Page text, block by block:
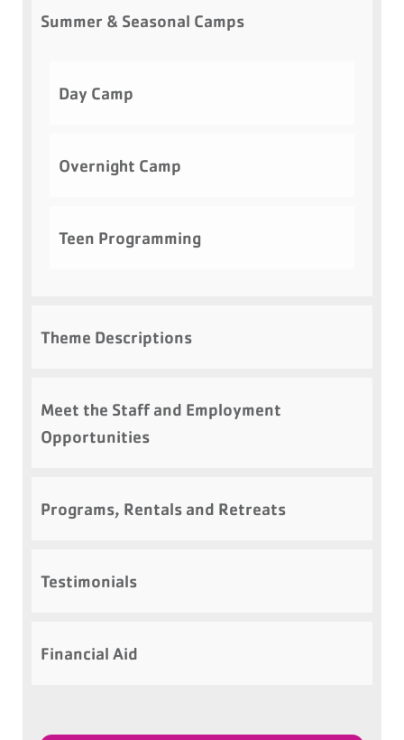
Summer & Seasonal Camps
Day Camp
Overnight Camp
Teen Programming
Theme Descriptions
Meet the Staff and Employment
Opportunities
Programs, Rentals and Retreats
Testimonials
Financial Aid